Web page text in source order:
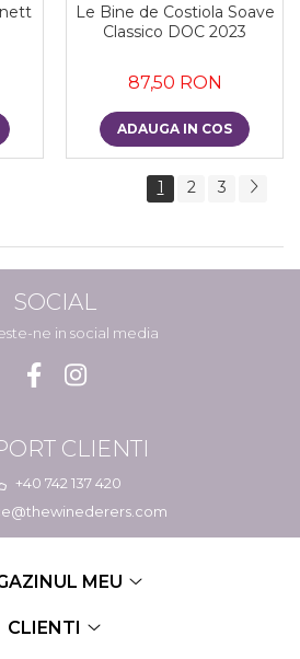
Le Bine de Costiola Soave
Classico DOC 2023
87,50 RON
ADAUGA IN COS
1 2 3
SOCIAL
ne in social media
CLIENTI
+40 742 137 420
MEU
CLIENTI